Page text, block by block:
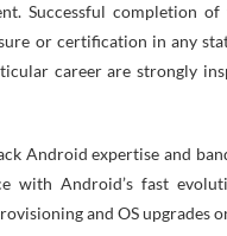
Successful completion
or certification in any
career are strongly
Android expertise and
with Android’s fast
and OS upgrades